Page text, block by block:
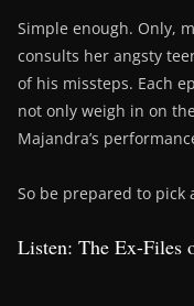
Simple enough. Only,
consults her angsty
of his missteps. Each
not only weigh in on
Majandra’s
So be prepared to pick
Listen: The Ex-Files